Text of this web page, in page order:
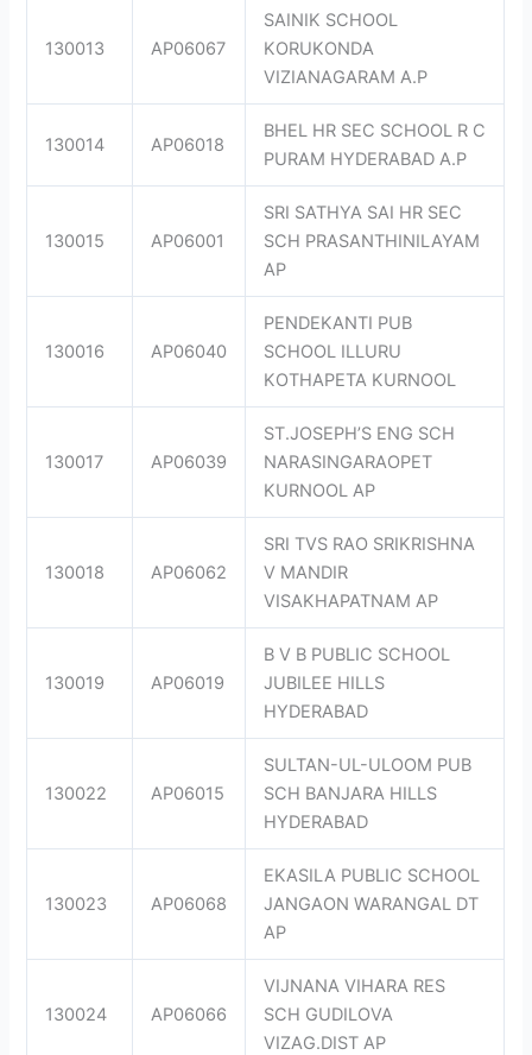
130013 AP06067
SAINIK SCHOOL
KORUKONDA
VIZIANAGARAM A.P
130014 AP06018
BHEL HR SEC SCHOOL R C
PURAM HYDERABAD A.P
130015 AP06001
SRI SATHYA SAI HR SEC
SCH PRASANTHINILAYAM
AP
130016 AP06040
PENDEKANTI PUB
SCHOOL ILLURU
KOTHAPETA KURNOOL
130017 AP06039
ST.JOSEPH’S ENG SCH
NARASINGARAOPET
KURNOOL AP
130018 AP06062
SRI TVS RAO SRIKRISHNA
V MANDIR
VISAKHAPATNAM AP
130019 AP06019
B V B PUBLIC SCHOOL
JUBILEE HILLS
HYDERABAD
130022 AP06015
SULTAN-UL-ULOOM PUB
SCH BANJARA HILLS
HYDERABAD
130023 AP06068
EKASILA PUBLIC SCHOOL
JANGAON WARANGAL DT
AP
130024 AP06066
VIJNANA VIHARA RES
SCH GUDILOVA
VIZAG.DIST AP